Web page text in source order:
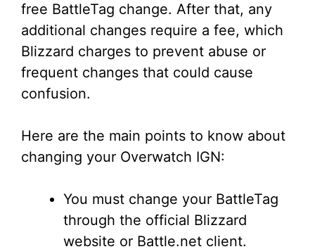
free BattleTag change. After that, any
additional changes require a fee, which
Blizzard charges to prevent abuse or
frequent changes that could cause
confusion.
Here are the main points to know about
changing your Overwatch IGN:
You must change your BattleTag
through the official Blizzard
website or Battle.net client.